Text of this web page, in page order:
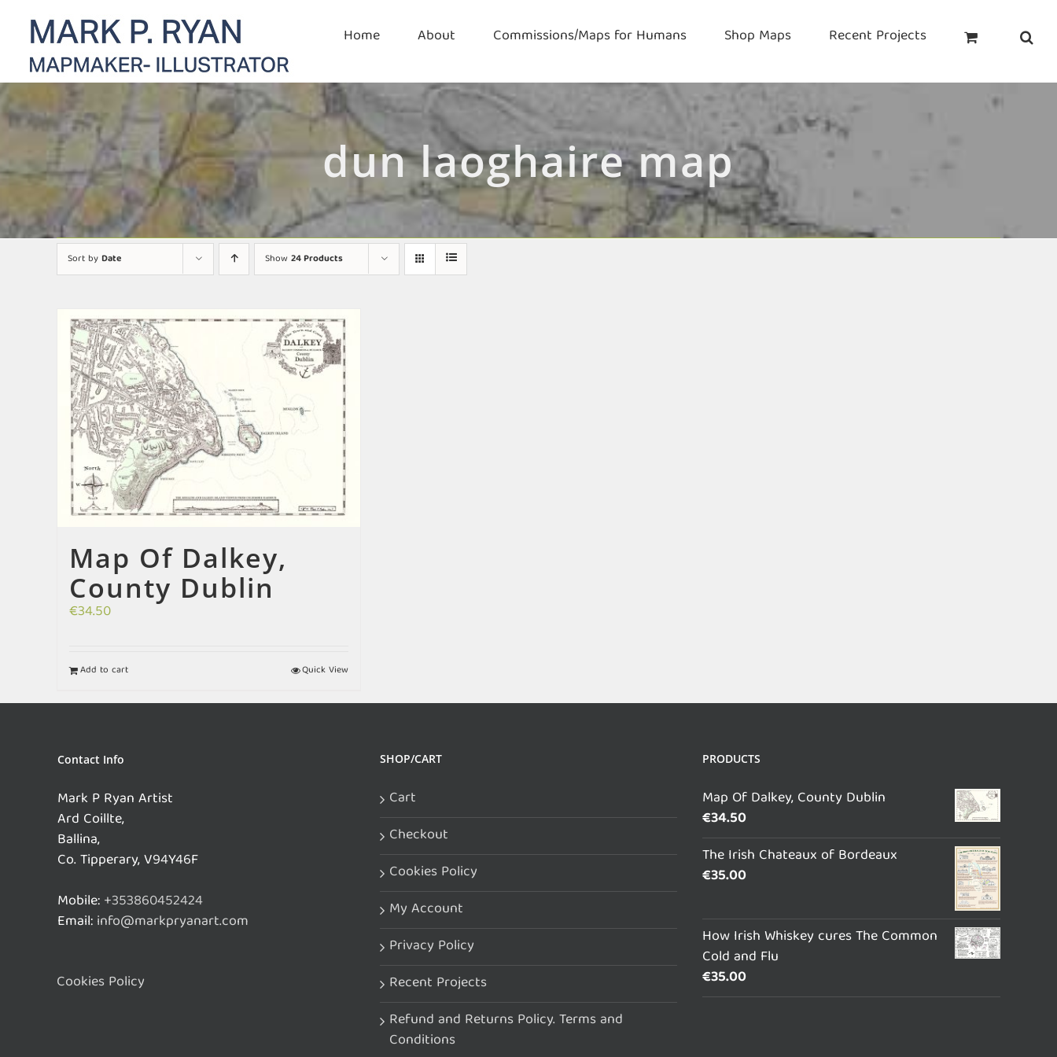
content
Home About Commissions/Maps for Humans Shop Maps Recent Projects
dun laoghaire map
Sort byDate Show24 Products
Map Of Dalkey,
County Dublin
€34.50
Add to cart Quick View
Contact Info
Mark P Ryan Artist
Ard Coillte,
Ballina,
Co. Tipperary, V94Y46F
Mobile:+353860452424
Email:info@markpryanart.com
Cookies Policy
SHOP/CART
Cart
Checkout
Cookies Policy
My Account
Privacy Policy
Recent Projects
Refund and Returns Policy. Terms and
Conditions
PRODUCTS
Map Of Dalkey, County Dublin
€34.50
The Irish Chateaux of Bordeaux
€35.00
How Irish Whiskey cures The Common
Cold and Flu
€35.00